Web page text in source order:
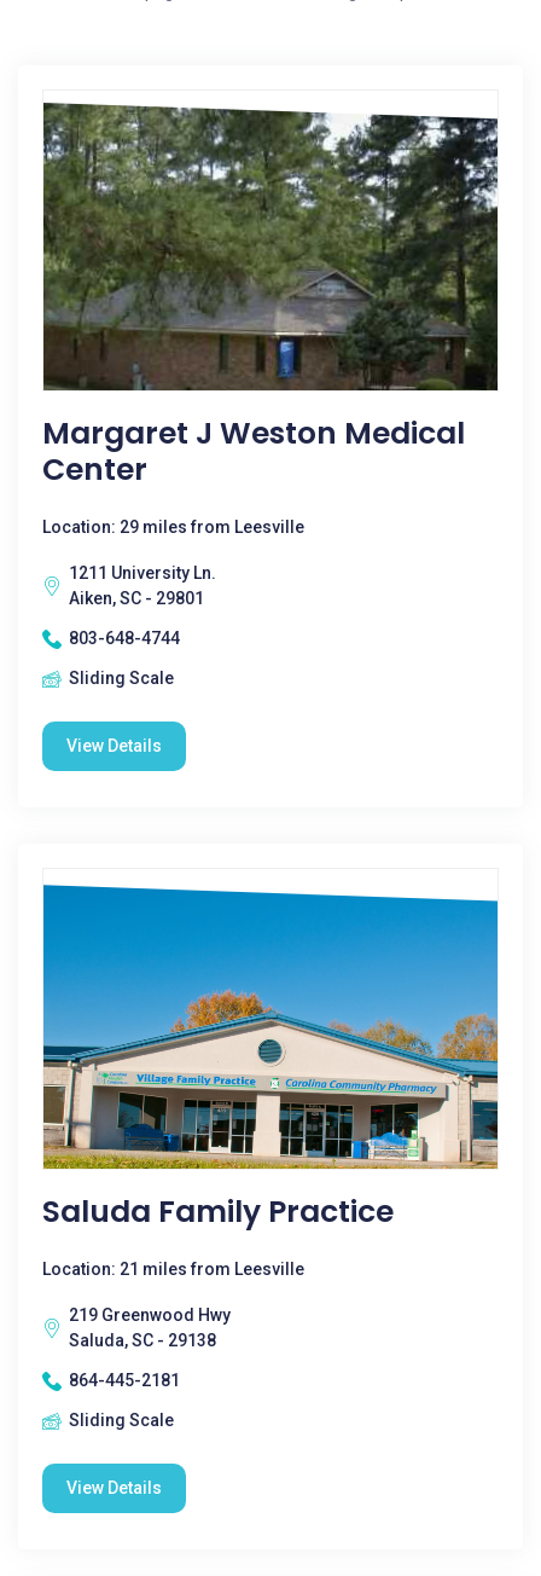
Margaret J Weston Medical
Center
Location: 29 miles from Leesville
1211 University Ln.
Aiken, SC - 29801
803-648-4744
Sliding Scale
View Details
Saluda Family Practice
Location: 21 miles from Leesville
219 Greenwood Hwy
Saluda, SC - 29138
864-445-2181
Sliding Scale
View Details